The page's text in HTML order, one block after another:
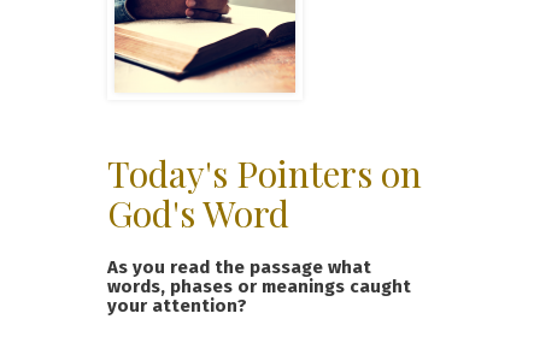
Today's Pointers on
God's Word
As you read the passage what
words, phases or meanings caught
your attention?